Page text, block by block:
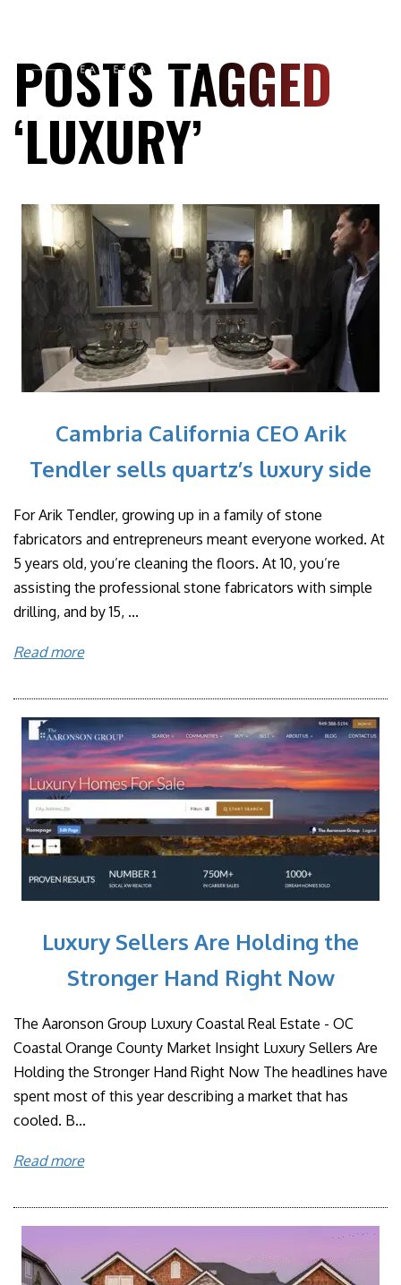
POSTS TAGGED
‘LUXURY’
Cambria California CEO Arik
Tendler sells quartz’s luxury side
For Arik Tendler, growing up in a family of stone
fabricators and entrepreneurs meant everyone worked. At
5 years old, you’re cleaning the floors. At 10, you’re
assisting the professional stone fabricators with simple
drilling, and by 15, ...
Read more
Luxury Sellers Are Holding the
Stronger Hand Right Now
The Aaronson Group Luxury Coastal Real Estate - OC
Coastal Orange County Market Insight Luxury Sellers Are
Holding the Stronger Hand Right Now The headlines have
spent most of this year describing a market that has
cooled. B...
Read more